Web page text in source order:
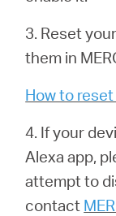
3. Reset
them in
How to reset
4. If your
Alexa app,
attempt to
contact